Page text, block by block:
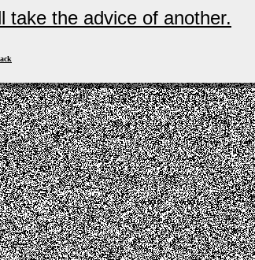
take the advice of another.